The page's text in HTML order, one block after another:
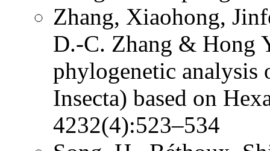
Zhang, Xiaohong,
D.-C. Zhang & Hong
phylogenetic analysis
Insecta) based on
4232(4):523–534